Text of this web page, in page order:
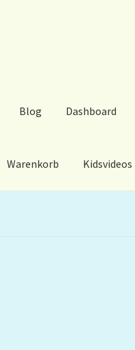
Blog Dashboard
Warenkorb Kidsvideos